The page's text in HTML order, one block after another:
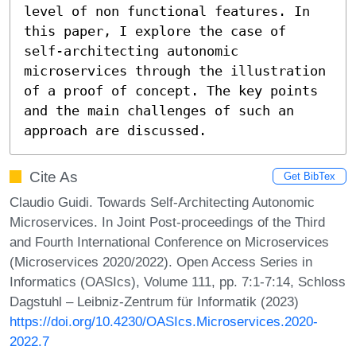
level of non functional features. In
this paper, I explore the case of
self-architecting autonomic
microservices through the illustration
of a proof of concept. The key points
and the main challenges of such an
approach are discussed.
Cite As Get BibTex
Claudio Guidi. Towards Self-Architecting Autonomic
Microservices. In Joint Post-proceedings of the Third
and Fourth International Conference on Microservices
(Microservices 2020/2022). Open Access Series in
Informatics (OASIcs), Volume 111, pp. 7:1-7:14, Schloss
Dagstuhl – Leibniz-Zentrum für Informatik (2023)
https://doi.org/10.4230/OASIcs.Microservices.2020-
2022.7